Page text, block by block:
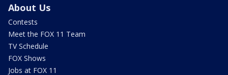
About Us
Contests
Meet the FOX 11 Team
TV Schedule
FOX Shows
Jobs at FOX 11